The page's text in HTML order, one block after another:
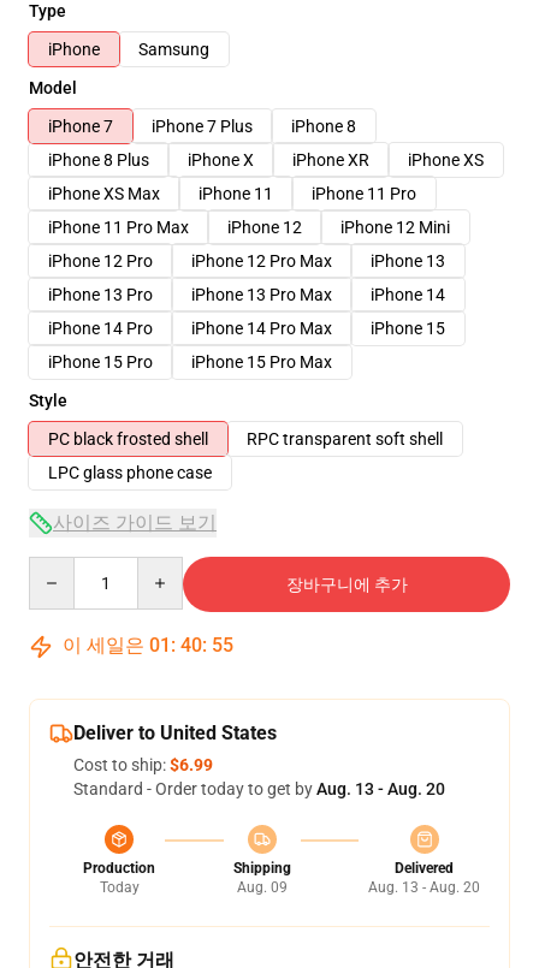
Type
iPhone
Samsung
Model
iPhone 7
iPhone 7 Plus
iPhone 8
iPhone 8 Plus
iPhone X iPhone XR
iPhone XS
iPhone XS Max
iPhone 11
iPhone 11 Pro
iPhone 11 Pro Max
iPhone 12
iPhone 12 Mini
iPhone 12 Pro
iPhone 12 Pro Max
iPhone 13
iPhone 13 Pro
iPhone 13 Pro Max
iPhone 14
iPhone 14 Pro
iPhone 14 Pro Max
iPhone 15
iPhone 15 Pro
iPhone 15 Pro Max
Style
PC black frosted shell
RPC transparent soft shell
LPC glass phone case
사이즈 가이드 보기
장바구니에 추가
이 세일은 01 : 40: 54
Deliver to United States
Cost to ship:$6.99
Standard - Order today to get byAug. 13 - Aug. 20
Production
Today
Shipping
Aug. 09
Delivered
Aug. 13 - Aug. 20
안전한 거래